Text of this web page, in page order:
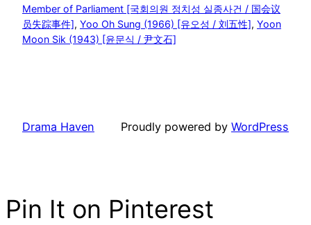
Member of Parliament [국회의원 정치성 실종사건 / 国会议
员失踪事件], Yoo Oh Sung (1966) [유오성 / 刘五性], Yoon
Moon Sik (1943) [윤문식 / 尹文石]
Drama Haven Proudly powered by WordPress
Pin It on Pinterest